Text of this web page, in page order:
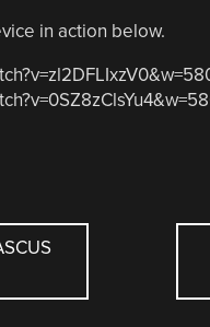
in action below.